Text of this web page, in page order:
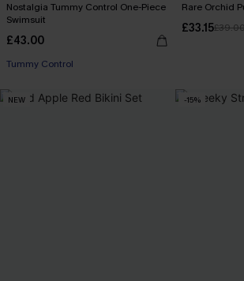
Nostalgia Tummy Control One-Piece
Swimsuit
£43.00
Tummy Control
Rare Orchid
£33.15
NEW -15%